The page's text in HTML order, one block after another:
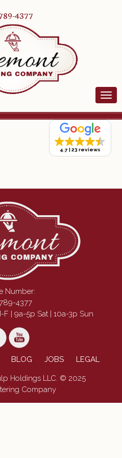
4377
4.7 23 reviews
Number:
4377
| 9a-5p Sat | 10a-3p Sun
BLOG JOBS LEGAL
Holdings LLC. © 2025
Company